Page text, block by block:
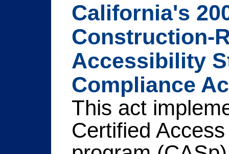
California's
Construction-
Accessibility
Compliance
This act
Certified